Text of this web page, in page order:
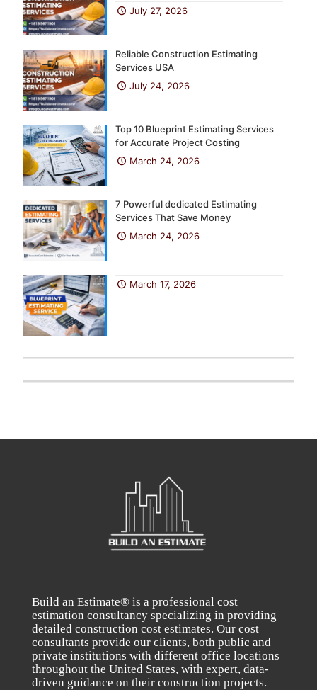
July 27, 2026
Reliable Construction Estimating
Services USA
July 24, 2026
Top 10 Blueprint Estimating Services
for Accurate Project Costing
March 24, 2026
7 Powerful dedicated Estimating
Services That Save Money
March 24, 2026
March 17, 2026
Build an Estimate® is a professional cost
estimation consultancy specializing in providing
detailed construction cost estimates. Our cost
consultants provide our clients, both public and
private institutions with different office locations
throughout the United States, with expert, data-
driven guidance on their construction projects.